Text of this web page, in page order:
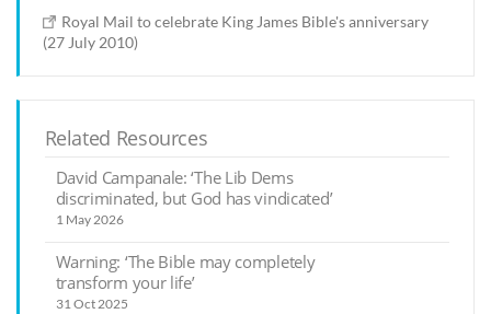
Royal Mail to celebrate King James Bible's anniversary
(27 July 2010)
Related Resources
David Campanale: ‘The Lib Dems
discriminated, but God has vindicated’
1 May 2026
Warning: ‘The Bible may completely
transform your life’
31 Oct 2025